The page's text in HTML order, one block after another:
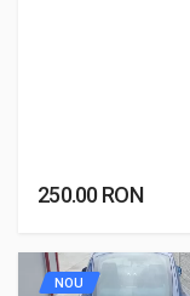
250.00 RON
NOU